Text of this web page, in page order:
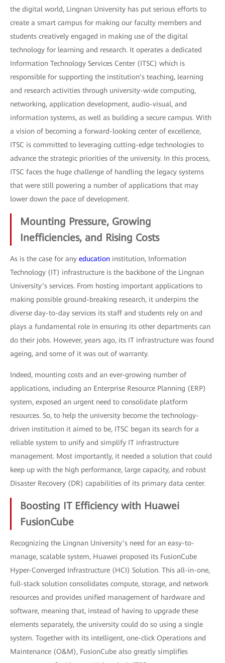
the digital world, Lingnan University has put serious efforts to
create a smart campus for making our faculty members and
students creatively engaged in making use of the digital
technology for learning and research. It operates a dedicated
Information Technology Services Center (ITSC) which is
responsible for supporting the institution’s teaching, learning
and research activities through university-wide computing,
networking, application development, audio-visual, and
information systems, as well as building a secure campus. With
a vision of becoming a forward-looking center of excellence,
ITSC is committed to leveraging cutting-edge technologies to
advance the strategic priorities of the university. In this process,
ITSC faces the huge challenge of handling the legacy systems
that were still powering a number of applications that may
lower down the pace of development.
Mounting Pressure, Growing
Inefficiencies, and Rising Costs
As is the case for any education institution, Information
Technology (IT) infrastructure is the backbone of the Lingnan
University’s services. From hosting important applications to
making possible ground-breaking research, it underpins the
diverse day-to-day services its staff and students rely on and
plays a fundamental role in ensuring its other departments can
do their jobs. However, years ago, its IT infrastructure was found
ageing, and some of it was out of warranty.
Indeed, mounting costs and an ever-growing number of
applications, including an Enterprise Resource Planning (ERP)
system, exposed an urgent need to consolidate platform
resources. So, to help the university become the technology-
driven institution it aimed to be, ITSC began its search for a
reliable system to unify and simplify IT infrastructure
management. Most importantly, it needed a solution that could
keep up with the high performance, large capacity, and robust
Disaster Recovery (DR) capabilities of its primary data center.
Boosting IT Efficiency with Huawei
FusionCube
Recognizing the Lingnan University’s need for an easy-to-
manage, scalable system, Huawei proposed its FusionCube
Hyper-Converged Infrastructure (HCI) Solution. This all-in-one,
full-stack solution consolidates compute, storage, and network
resources and provides unified management of hardware and
software, meaning that, instead of having to upgrade these
elements separately, the university could do so using a single
system. Together with its intelligent, one-click Operations and
Maintenance (O&M), FusionCube also greatly simplifies